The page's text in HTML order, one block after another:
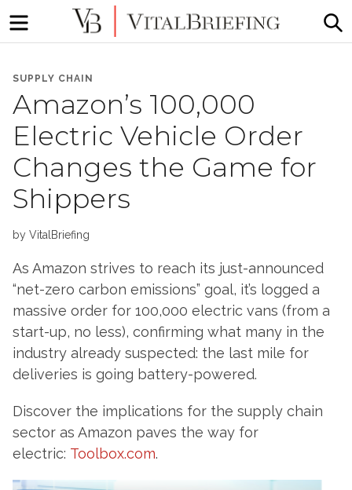
More
Monitoring
Menu
SUPPLY CHAIN
Amazon’s 100,000
Electric Vehicle Order
Changes the Game for
Shippers
by VitalBriefing
As Amazon strives to reach its just-announced
“net-zero carbon emissions” goal, it’s logged a
massive order for 100,000 electric vans (from a
start-up, no less), confirming what many in the
industry already suspected: the last mile for
deliveries is going battery-powered.
Discover the implications for the supply chain
sector as Amazon paves the way for
electric: Toolbox.com.